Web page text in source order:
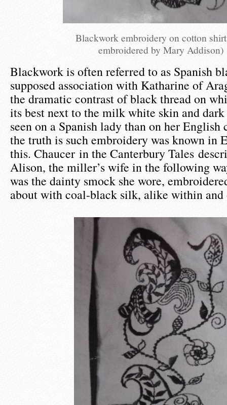
Blackwork embroidery on cotton
embroidered by Mary Addison)
Blackwork is often referred to as Spanish
supposed association with Katharine of
the dramatic contrast of black thread on
its best next to the milk white skin and
seen on a Spanish lady than on her
the truth is such embroidery was known in
this. Chaucer in the Canterbury Tales
Alison, the miller’s wife in the following
was the dainty smock she wore,
about with coal-black silk, alike within